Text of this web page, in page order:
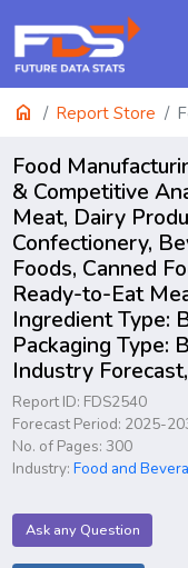
home Report Store
Food
& Competitive
Meat, Dairy
Confectionery,
Foods, Canned
Ready-to-Eat
Ingredient Type:
Packaging Type:
Industry
Report ID: FDS2540
Forecast Period: 2025-
No. of Pages: 300
Industry:Food and
Ask any Question